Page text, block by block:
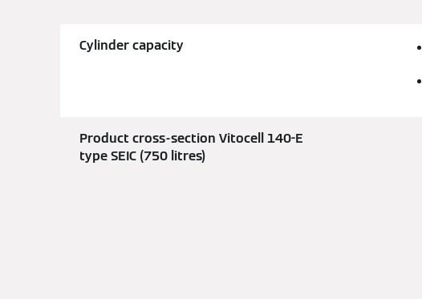
Cylinder capacity
Product cross-section Vitocell 140-E
type SEIC (750 litres)